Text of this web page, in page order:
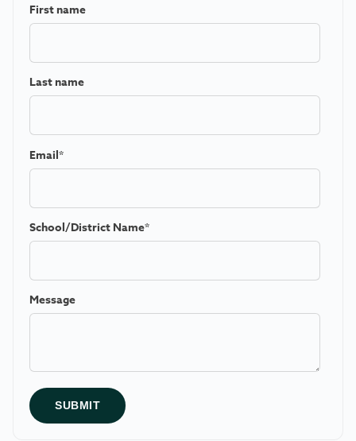
First name
Last name
Email*
School/District Name*
Message